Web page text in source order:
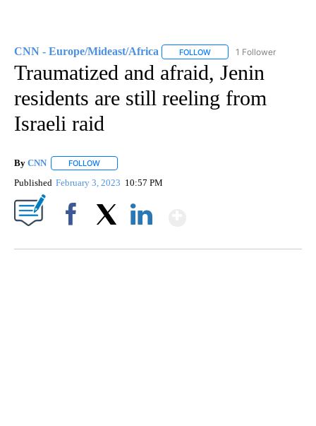
CNN - Europe/Mideast/Africa FOLLOW FOLLOW "CNN - EUROPE/
1 Follower
Traumatized and afraid, Jenin
residents are still reeling from
Israeli raid
By CNN FOLLOW
Published February 3, 2023 10:57 PM